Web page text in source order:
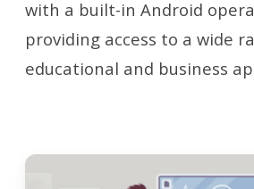
with a built-in Android
providing access to a wide
educational and business